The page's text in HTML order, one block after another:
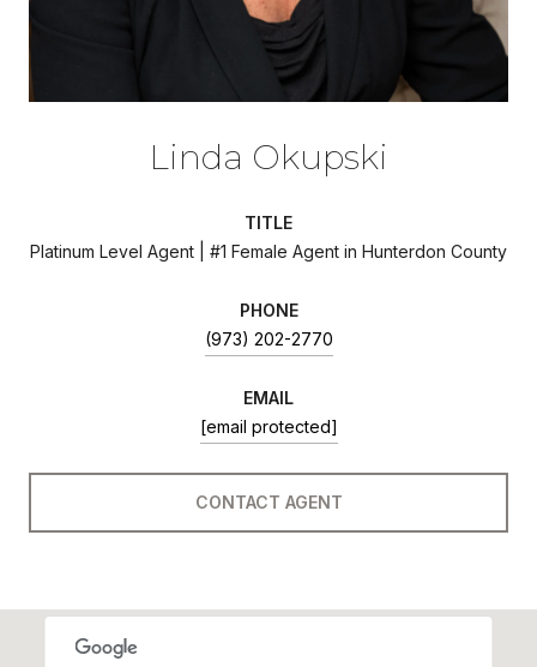
Linda Okupski
TITLE
Platinum Level Agent | #1 Female Agent in Hunterdon County
PHONE
(973) 202-2770
EMAIL
[email protected]
CONTACT AGENT